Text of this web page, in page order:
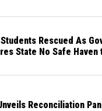
Rescued As
State No Safe
Reconciliation